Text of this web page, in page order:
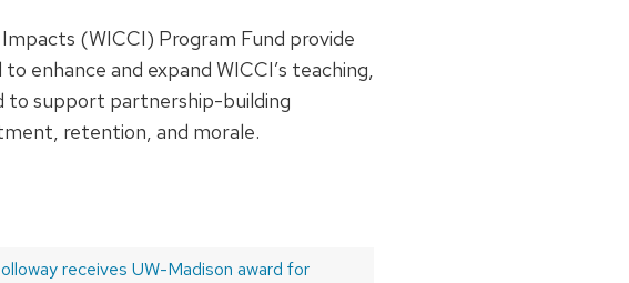
(WICCI) Program Fund provide
enhance and expand WICCI’s teaching,
to support partnership-building
retention, and morale.
receives UW-Madison award for